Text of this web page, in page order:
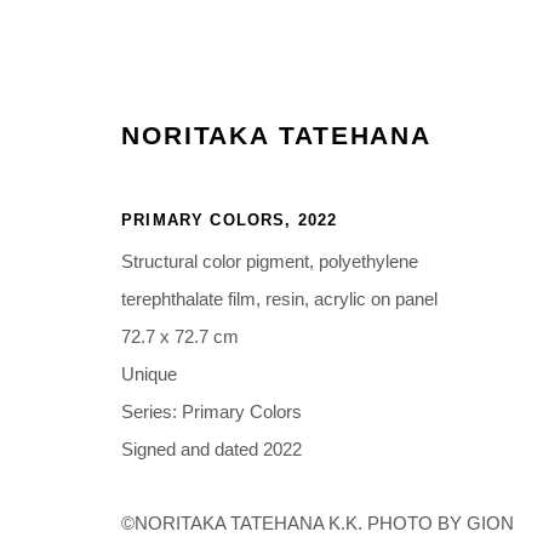
Manage cookies
COPYRIGHT © 2026 NORITAKA TATEHANA STUDIO
NORITAKA TATEHANA
PRIMARY COLORS, 2022
Structural color pigment, polyethylene
terephthalate film, resin, acrylic on panel
72.7 x 72.7 cm
Unique
Series: Primary Colors
Signed and dated 2022
©NORITAKA TATEHANA K.K. PHOTO BY GION